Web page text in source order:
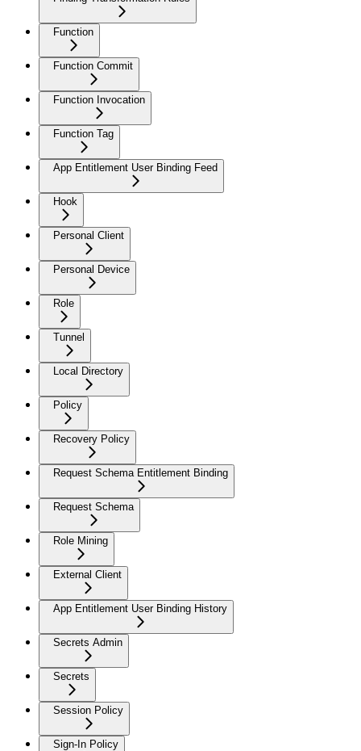
Function
Function Commit
Function Invocation
Function Tag
App Entitlement User Binding Feed
Hook
Personal Client
Personal Device
Role
Tunnel
Local Directory
Policy
Recovery Policy
Request Schema Entitlement Binding
Request Schema
Role Mining
External Client
App Entitlement User Binding History
Secrets Admin
Secrets
Session Policy
Sign-In Policy